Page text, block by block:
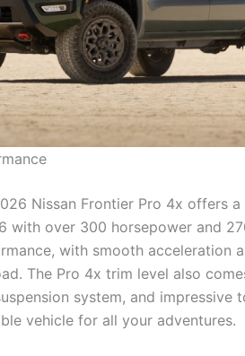
Nissan Frontier Pro 4x offers
with over 300 horsepower and
with smooth acceleration
The Pro 4x trim level also
system, and impressive
vehicle for all your adventures.